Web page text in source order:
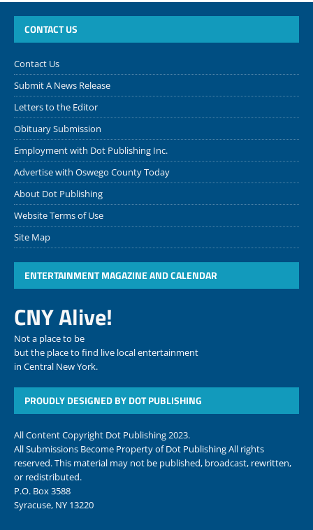
CONTACT US
Contact Us
Submit A News Release
Letters to the Editor
Obituary Submission
Employment with Dot Publishing Inc.
Advertise with Oswego County Today
About Dot Publishing
Website Terms of Use
Site Map
ENTERTAINMENT MAGAZINE AND CALENDAR
CNY Alive!
Not a place to be
but the place to find live local entertainment
in Central New York.
PROUDLY DESIGNED BY DOT PUBLISHING
All Content Copyright Dot Publishing 2023.
All Submissions Become Property of Dot Publishing All rights
reserved. This material may not be published, broadcast, rewritten,
or redistributed.
P.O. Box 3588
Syracuse, NY 13220